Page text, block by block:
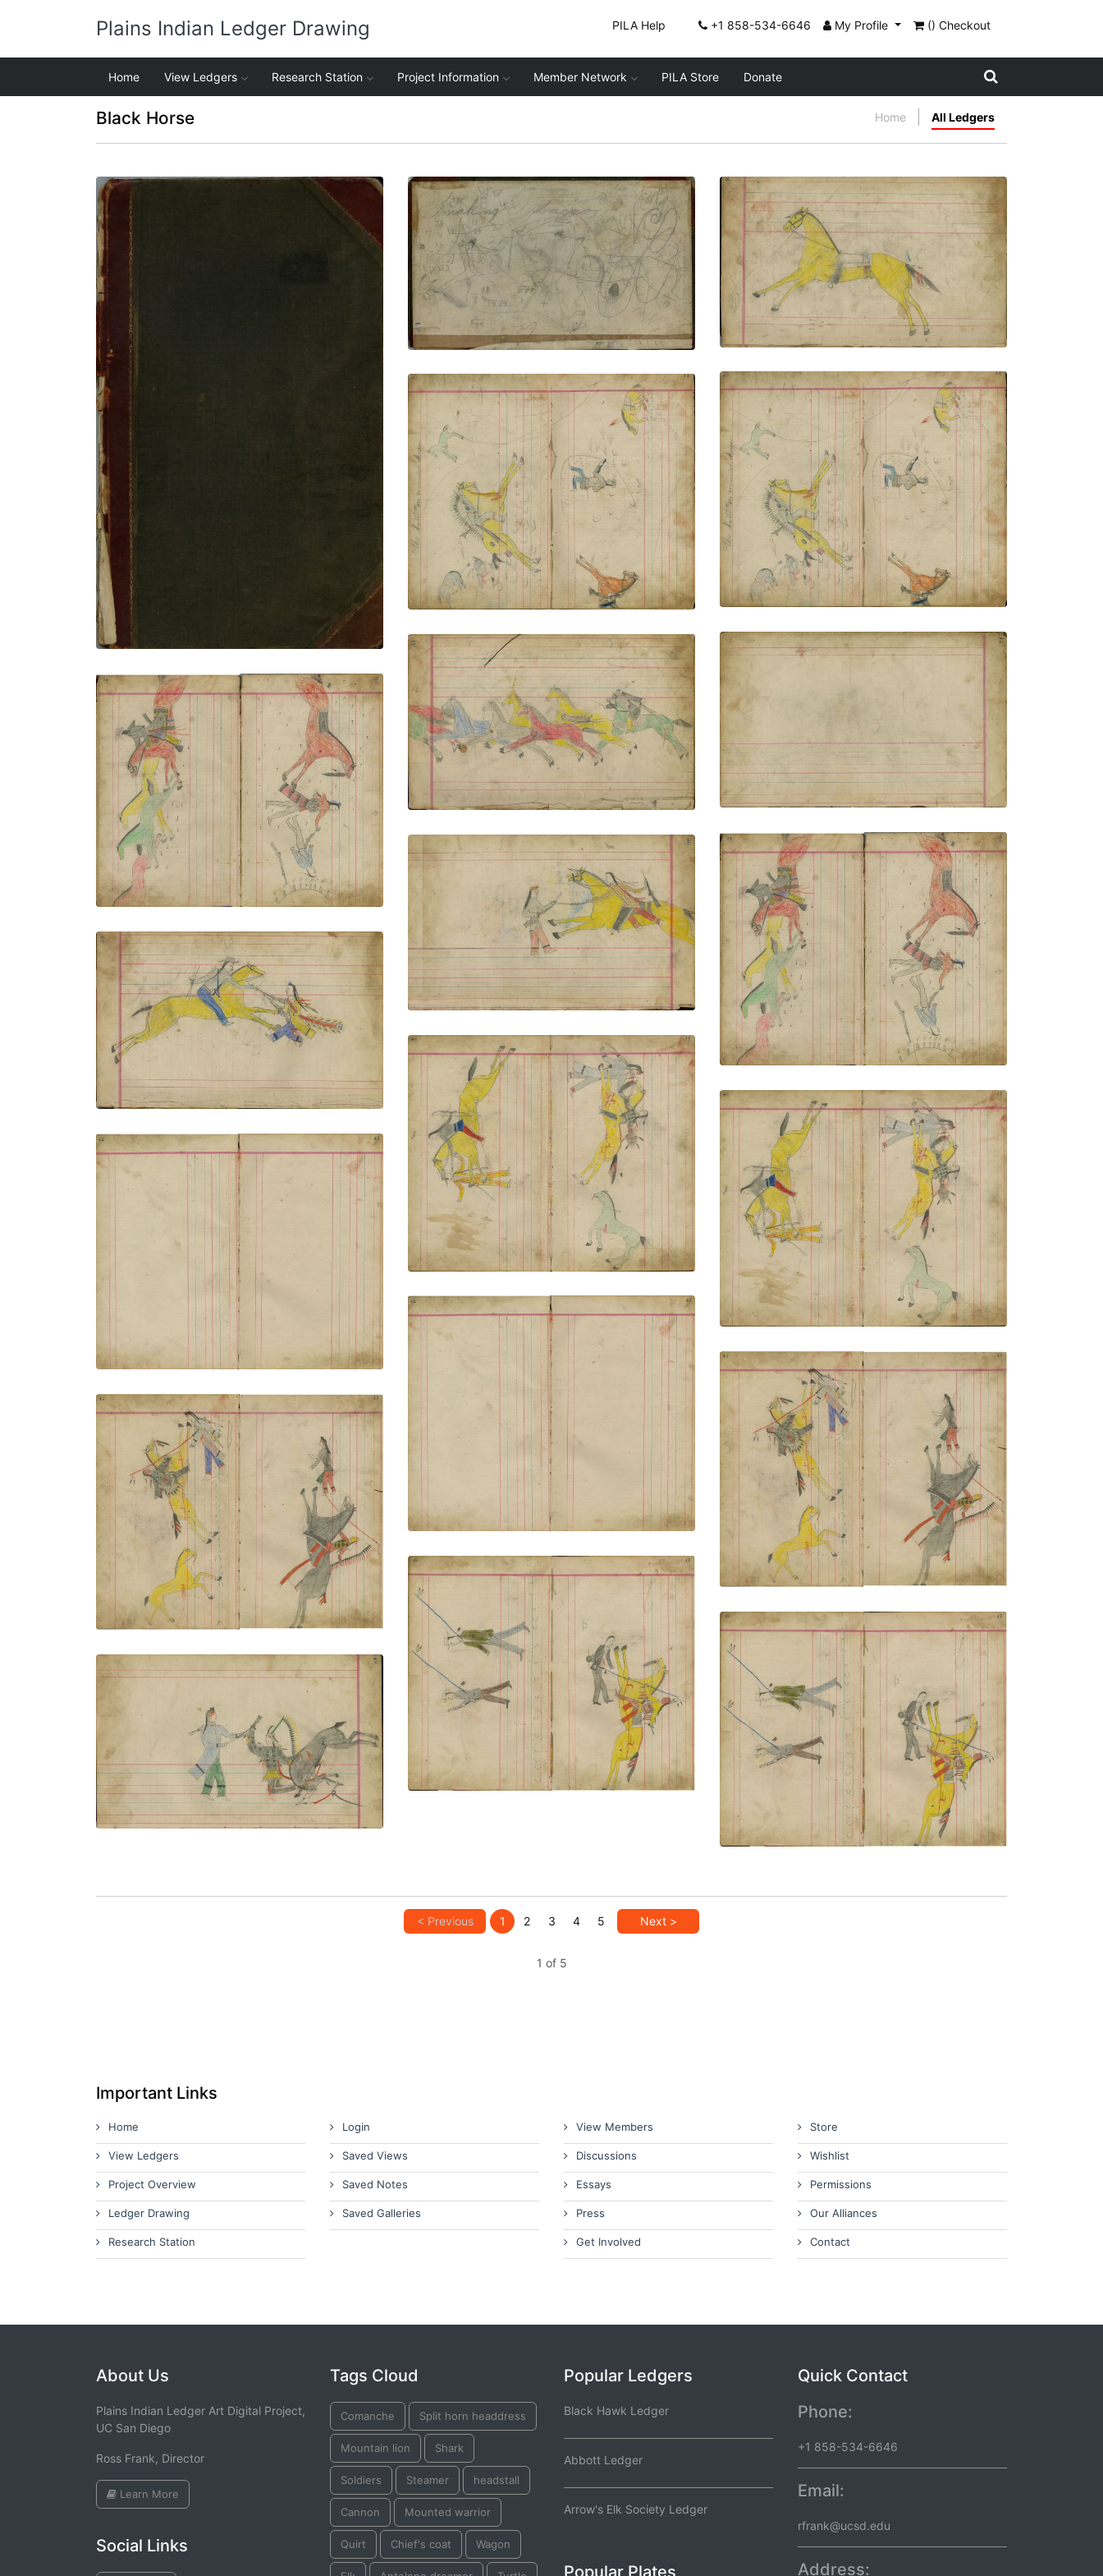
Plains Indian Ledger Drawing PILA Help +1 858-534-6646 My Profile () Checkout
Home View Ledgers Research Station Project Information Member Network PILA Store Donate
Black Horse Home All Ledgers
PLATE NUMBER 1
Inside front cover
PLATE NUMBER 2
VIEW PLATE ADD TO GALLERY
Untitled
PLATE NUMBER 3
VIEW PLATE ADD TO GALLERY
Untitled
PLATE NUMBER 4
VIEW PLATE ADD TO GALLERY
Untitled
PLATE NUMBER 5
VIEW PLATE ADD TO GALLERY
PLATE NUMBER 6
VIEW PLATE ADD TO GALLERY
Untitled
PLATE NUMBER 7
VIEW PLATE ADD TO GALLERY
Untitled
PLATE NUMBER 8
VIEW PLATE ADD TO GALLERY
Untitled
PLATE NUMBER 9
VIEW PLATE ADD TO GALLERY
Untitled
PLATE NUMBER 10
VIEW PLATE ADD TO GALLERY
Untitled
PLATE NUMBER 11
VIEW PLATE ADD TO GALLERY
PLATE NUMBER 12
VIEW PLATE ADD TO GALLERY
PLATE NUMBER 13
VIEW PLATE ADD TO GALLERY
Untitled
PLATE NUMBER 14
ADD TO GALLERY
Untitled
PLATE NUMBER 15
ADD TO GALLERY Untitled
PLATE NUMBER 16
VIEW PLATE ADD TO GALLERY
Untitled
PLATE NUMBER 17
VIEW PLATE ADD TO GALLERY
Untitled
PLATE NUMBER 18
VIEW PLATE ADD TO GALLERY Untitled
PLATE NUMBER 19
VIEW PLATE ADD TO GALLERY
Untitled
PLATE NUMBER 20
VIEW PLATE ADD TO GALLERY
< Previous 1 2 3 4 5 Next >
1 of 5
Important Links
Home
View Ledgers
Project Overview
Ledger Drawing
Research Station
Login
Saved Views
Saved Notes
Saved Galleries
View Members
Discussions
Essays
Press
Get Involved
Store
Wishlist
Permissions
Our Alliances
Contact
About Us
Plains Indian Ledger Art Digital Project,
UC San Diego
Ross Frank, Director
Learn More
Social Links
Tags Cloud
Comanche Split horn headdress
Mountain lion Shark
Soldiers Steamer headstall
Cannon Mounted warrior
Quirt Chief's coat Wagon
Popular Ledgers
Black Hawk Ledger
Abbott Ledger
Arrow's Elk Society Ledger
Quick Contact
Phone:
+1 858-534-6646
Email:
rfrank@ucsd.edu
Address: